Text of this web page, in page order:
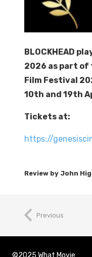
BLOCKHEAD
2026 as part of
Film Festival
10th and 19th
Tickets at:
https://
Previous